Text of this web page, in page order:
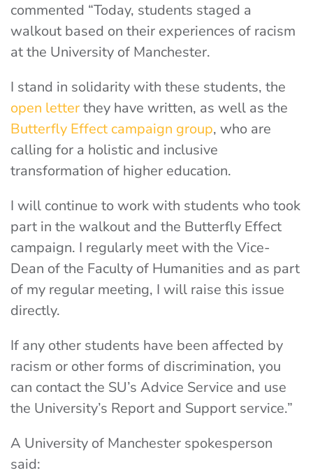
commented “Today, students staged a
walkout based on their experiences of racism
at the University of Manchester.
I stand in solidarity with these students, the
open letterthey have written, as well as the
Butterfly Effect campaign group, who are
calling for a holistic and inclusive
transformation of higher education.
I will continue to work with students who took
part in the walkout and the Butterfly Effect
campaign. I regularly meet with the Vice-
Dean of the Faculty of Humanities and as part
of my regular meeting, I will raise this issue
directly.
If any other students have been affected by
racism or other forms of discrimination, you
can contact the SU’s Advice Service and use
the University’s Report and Support service.”
A University of Manchester spokesperson
said: